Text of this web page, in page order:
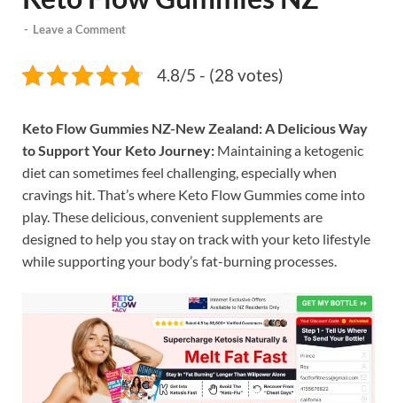
- Leave a Comment
4.8/5 - (28 votes)
Keto Flow Gummies NZ-New Zealand: A Delicious Way
to Support Your Keto Journey: Maintaining a ketogenic
diet can sometimes feel challenging, especially when
cravings hit. That’s where Keto Flow Gummies come into
play. These delicious, convenient supplements are
designed to help you stay on track with your keto lifestyle
while supporting your body’s fat-burning processes.